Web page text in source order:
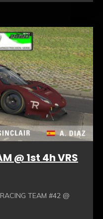
@ 1st 4h VRS
TEAM #42 @